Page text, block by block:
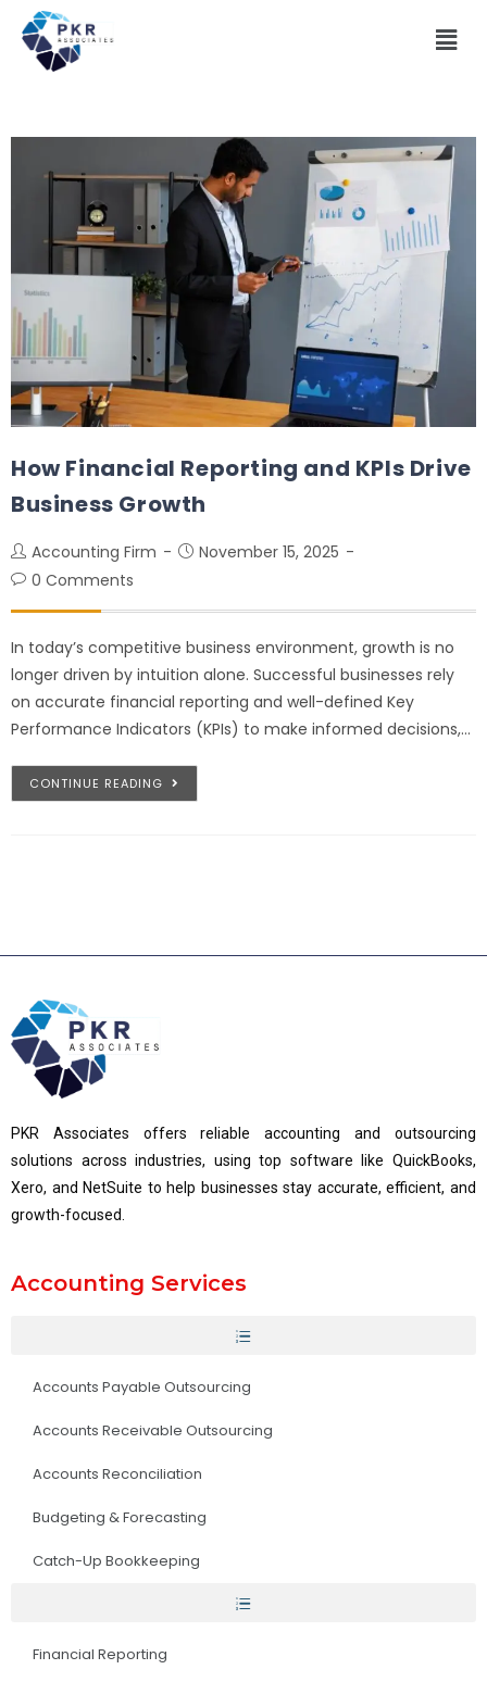
How Financial Reporting and KPIs Drive
Business Growth
Accounting Firm
November 15, 2025
0 Comments
In today’s competitive business environment, growth is no
longer driven by intuition alone. Successful businesses rely
on accurate financial reporting and well-defined Key
Performance Indicators (KPIs) to make informed decisions,…
CONTINUE READING
PKR Associates offers reliable accounting and outsourcing
solutions across industries, using top software like QuickBooks,
Xero, and NetSuite to help businesses stay accurate, efficient, and
growth-focused.
Accounting Services
Accounts Payable Outsourcing
Accounts Receivable Outsourcing
Accounts Reconciliation
Budgeting & Forecasting
Catch-Up Bookkeeping
Financial Reporting